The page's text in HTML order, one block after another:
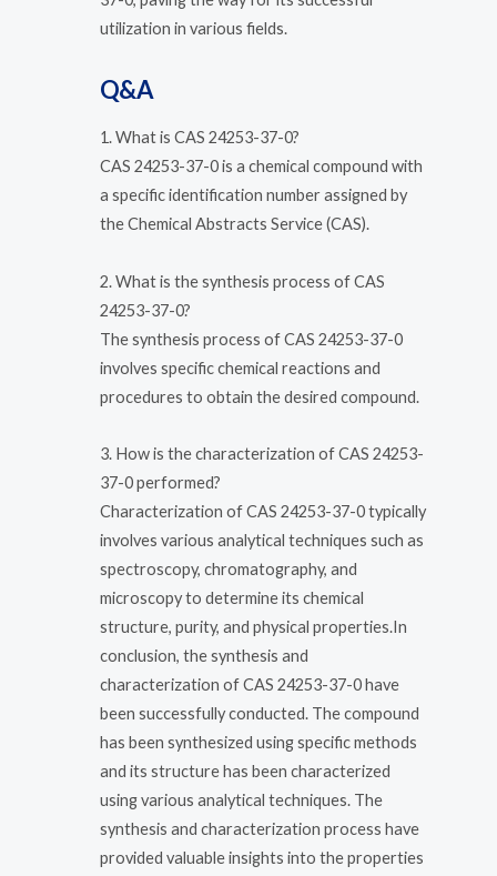
utilization in various fields.
Q&A
1. What is CAS 24253-37-0?
CAS 24253-37-0 is a chemical compound with
a specific identification number assigned by
the Chemical Abstracts Service (CAS).
2. What is the synthesis process of CAS
24253-37-0?
The synthesis process of CAS 24253-37-0
involves specific chemical reactions and
procedures to obtain the desired compound.
3. How is the characterization of CAS 24253-
37-0 performed?
Characterization of CAS 24253-37-0 typically
involves various analytical techniques such as
spectroscopy, chromatography, and
microscopy to determine its chemical
structure, purity, and physical properties.In
conclusion, the synthesis and
characterization of CAS 24253-37-0 have
been successfully conducted. The compound
has been synthesized using specific methods
and its structure has been characterized
using various analytical techniques. The
synthesis and characterization process have
provided valuable insights into the properties